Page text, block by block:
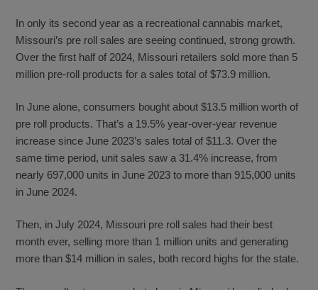
In only its second year as a recreational cannabis market,
Missouri’s pre roll sales are seeing continued, strong growth.
Over the first half of 2024, Missouri retailers sold more than 5
million pre-roll products for a sales total of $73.9 million.
In June alone, consumers bought about $13.5 million worth of
pre roll products. That’s a 19.5% year-over-year revenue
increase since June 2023’s sales total of $11.3. Over the
same time period, unit sales saw a 31.4% increase, from
nearly 697,000 units in June 2023 to more than 915,000 units
in June 2024.
Then, in July 2024, Missouri pre roll sales had their best
month ever, selling more than 1 million units and generating
more than $14 million in sales, both record highs for the state.